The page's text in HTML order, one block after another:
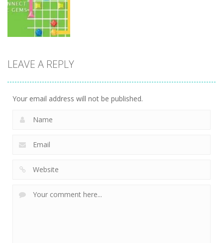
Jigsaw
22
Connect The
LEAVE A REPLY
Your email address will not be published.